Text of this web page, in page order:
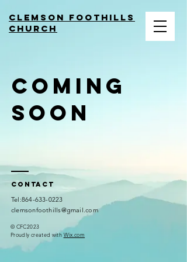
Clemson Foothills
church
coming
soon
Contact
​Tel:864-633-0223
clemsonfoothills@gmail.com
© CFC2023
Proudly created with Wix.com